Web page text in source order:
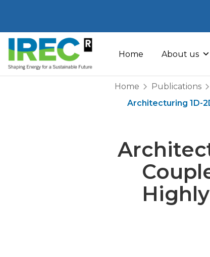
to
content
Home About us
Home
Publications
Architecturing 1D-